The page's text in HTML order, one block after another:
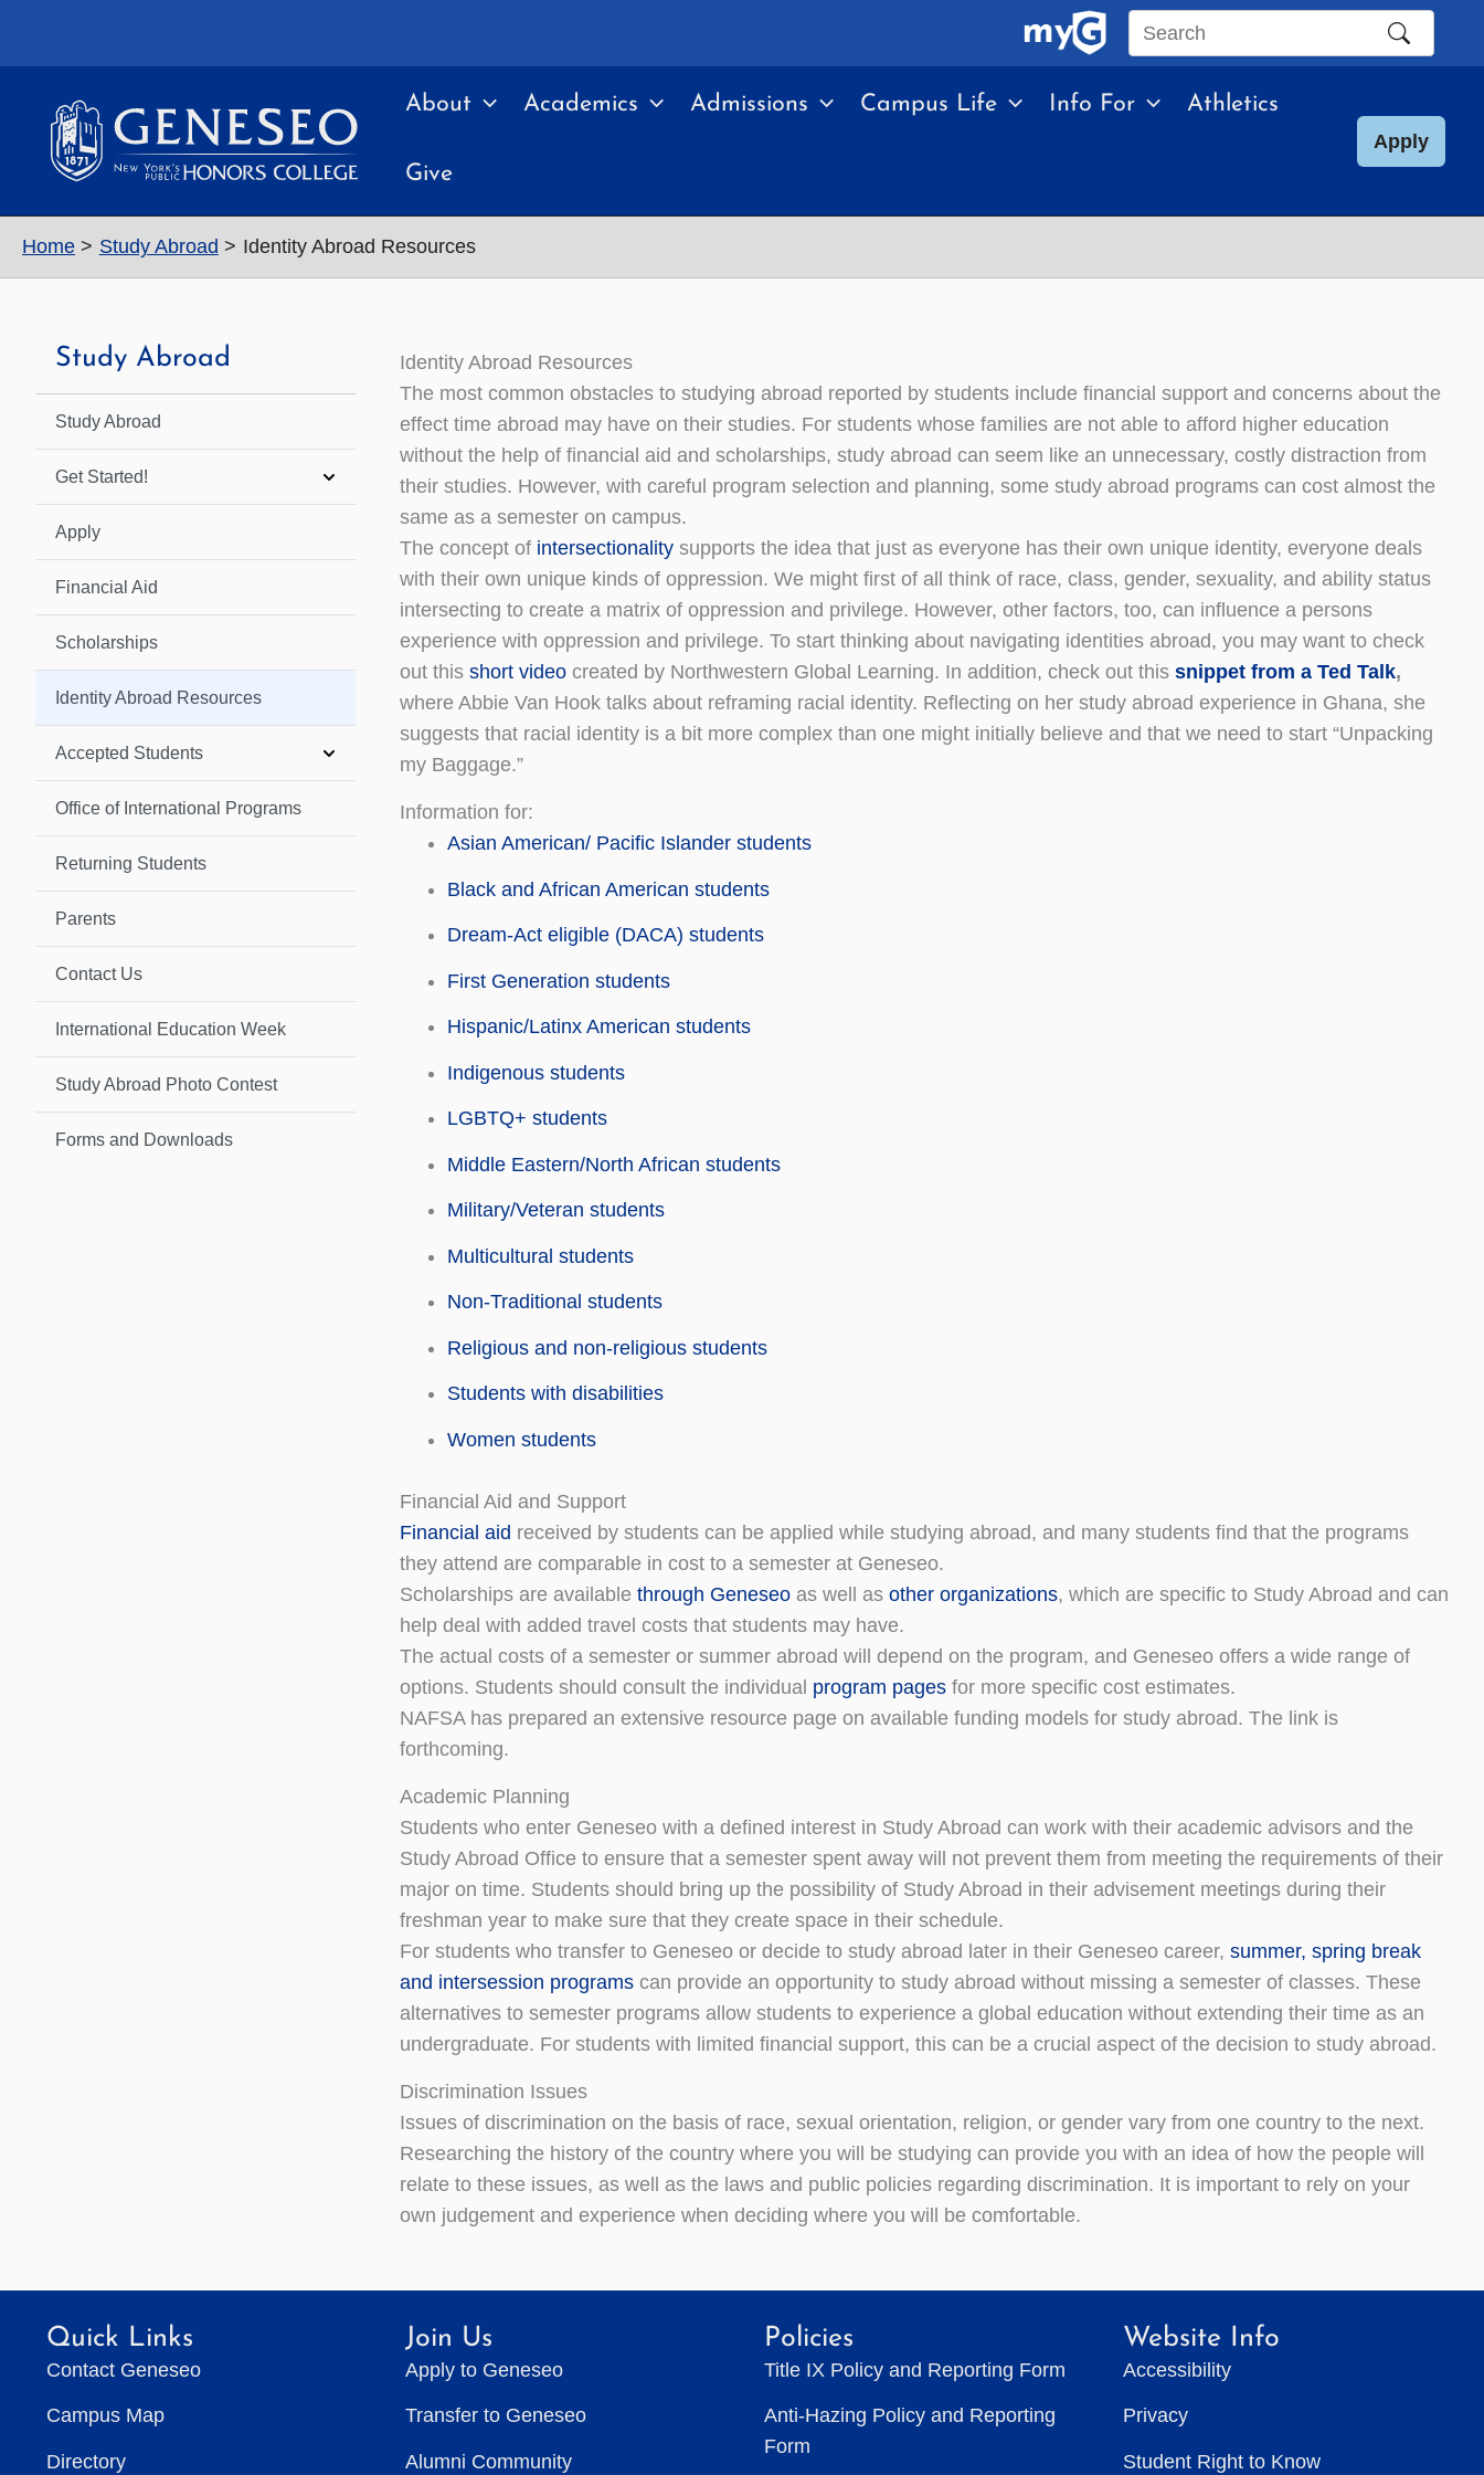
Search
site
About Academics Admissions Campus Life Info For Athletics
Give
Apply
Home Study Abroad Identity Abroad Resources
Study Abroad
Study Abroad
Get Started!
Apply
Financial Aid
Scholarships
Identity Abroad Resources
Accepted Students
Office of International Programs
Returning Students
Parents
Contact Us
International Education Week
Study Abroad Photo Contest
Forms and Downloads
Identity Abroad Resources
The most common obstacles to studying abroad reported by students include financial support and concerns about the
effect time abroad may have on their studies. For students whose families are not able to afford higher education
without the help of financial aid and scholarships, study abroad can seem like an unnecessary, costly distraction from
their studies. However, with careful program selection and planning, some study abroad programs can cost almost the
same as a semester on campus.
The concept of intersectionality supports the idea that just as everyone has their own unique identity, everyone deals
with their own unique kinds of oppression. We might first of all think of race, class, gender, sexuality, and ability status
intersecting to create a matrix of oppression and privilege. However, other factors, too, can influence a persons
experience with oppression and privilege. To start thinking about navigating identities abroad, you may want to check
out this short video created by Northwestern Global Learning. In addition, check out this snippet from a Ted Talk,
where Abbie Van Hook talks about reframing racial identity. Reflecting on her study abroad experience in Ghana, she
suggests that racial identity is a bit more complex than one might initially believe and that we need to start “Unpacking
my Baggage.”
Information for:
Asian American/ Pacific Islander students
Black and African American students
Dream-Act eligible (DACA) students
First Generation students
Hispanic/Latinx American students
Indigenous students
LGBTQ+ students
Middle Eastern/North African students
Military/Veteran students
Multicultural students
Non-Traditional students
Religious and non-religious students
Students with disabilities
Women students
Financial Aid and Support
Financial aid received by students can be applied while studying abroad, and many students find that the programs
they attend are comparable in cost to a semester at Geneseo.
Scholarships are available through Geneseo as well as other organizations, which are specific to Study Abroad and can
help deal with added travel costs that students may have.
The actual costs of a semester or summer abroad will depend on the program, and Geneseo offers a wide range of
options. Students should consult the individual program pages for more specific cost estimates.
NAFSA has prepared an extensive resource page on available funding models for study abroad. The link is
forthcoming.
Academic Planning
Students who enter Geneseo with a defined interest in Study Abroad can work with their academic advisors and the
Study Abroad Office to ensure that a semester spent away will not prevent them from meeting the requirements of their
major on time. Students should bring up the possibility of Study Abroad in their advisement meetings during their
freshman year to make sure that they create space in their schedule.
For students who transfer to Geneseo or decide to study abroad later in their Geneseo career, summer, spring break
and intersession programs can provide an opportunity to study abroad without missing a semester of classes. These
alternatives to semester programs allow students to experience a global education without extending their time as an
undergraduate. For students with limited financial support, this can be a crucial aspect of the decision to study abroad.
Discrimination Issues
Issues of discrimination on the basis of race, sexual orientation, religion, or gender vary from one country to the next.
Researching the history of the country where you will be studying can provide you with an idea of how the people will
relate to these issues, as well as the laws and public policies regarding discrimination. It is important to rely on your
own judgement and experience when deciding where you will be comfortable.
Quick Links
Contact Geneseo
Campus Map
Directory
Join Us
Apply to Geneseo
Transfer to Geneseo
Alumni Community
Policies
Title IX Policy and Reporting Form
Anti-Hazing Policy and Reporting
Form
Website Info
Accessibility
Privacy
Student Right to Know